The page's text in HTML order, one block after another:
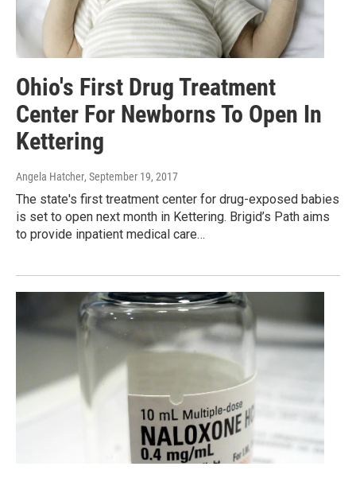
Ohio's First Drug Treatment
Center For Newborns To Open In
Kettering
Angela Hatcher, September 19, 2017
The state's first treatment center for drug-exposed babies
is set to open next month in Kettering. Brigid’s Path aims
to provide inpatient medical care…